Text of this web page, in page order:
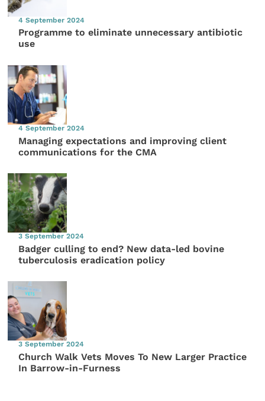
4 September 2024
Programme to eliminate unnecessary antibiotic
use
4 September 2024
Managing expectations and improving client
communications for the CMA
3 September 2024
Badger culling to end? New data-led bovine
tuberculosis eradication policy
3 September 2024
Church Walk Vets Moves To New Larger Practice
In Barrow-in-Furness